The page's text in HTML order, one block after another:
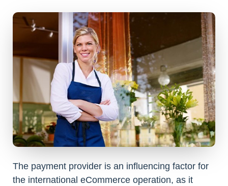
The payment provider is an influencing factor for
the international eCommerce operation, as it